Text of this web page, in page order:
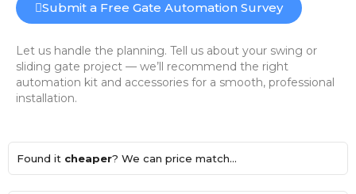
Submit a Free Gate Automation Survey
Let us handle the planning. Tell us about your swing or
sliding gate project — we’ll recommend the right
automation kit and accessories for a smooth, professional
installation.
Found it cheaper? We can price match...